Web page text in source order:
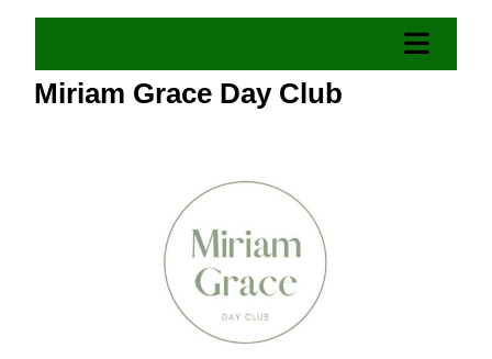
Miriam Grace Day Club